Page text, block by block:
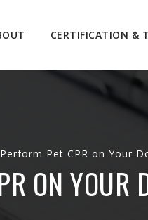
CERTIFICATION &
Pet CPR on Your
ON YOUR